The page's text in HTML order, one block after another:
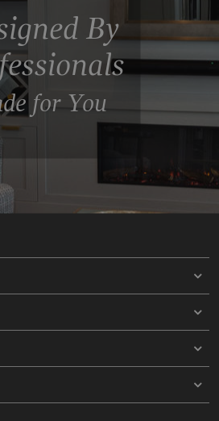
By
for You